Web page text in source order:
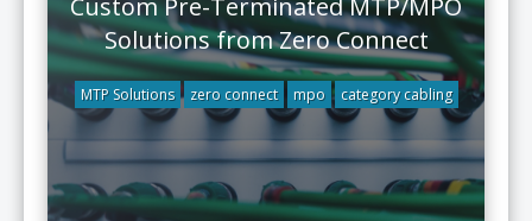
Custom Pre-Terminated MTP/MPO
Solutions from Zero Connect
MTP Solutions zero connect mpo category cabling